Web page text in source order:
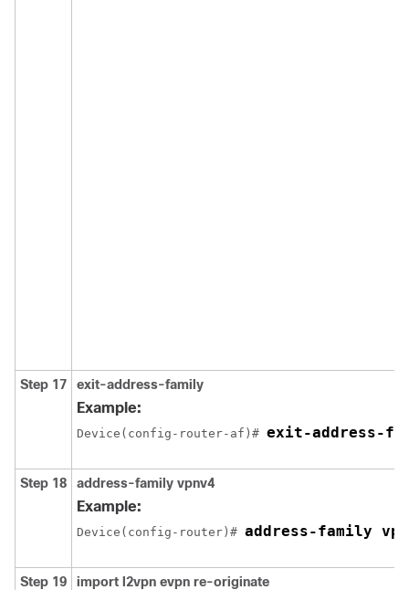
Step 17 exit-address-family
Example:
Device(config-router-af)# exit-address-
Step 18 address-family vpnv4
Example:
Device(config-router)# address-family
Step 19 import l2vpn evpn re-originate